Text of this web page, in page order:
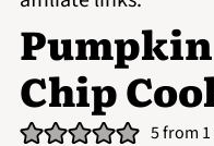
Chip
5from 1